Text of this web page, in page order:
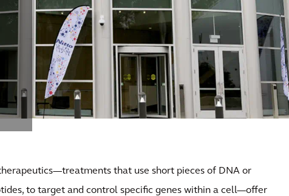
that use short pieces of DNA or
to target and control specific genes within a cell—offer